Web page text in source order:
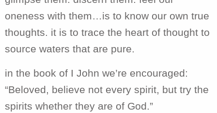
oneness with them…is to know our own true
thoughts. it is to trace the heart of thought to
source waters that are pure.
in the book of I John we’re encouraged:
“Beloved, believe not every spirit, but try the
spirits whether they are of God.”